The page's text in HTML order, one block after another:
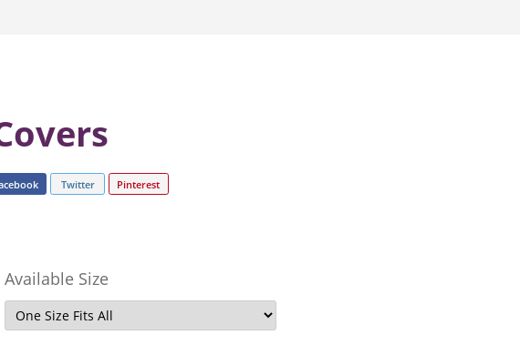
Twitter Pinterest
Available Size